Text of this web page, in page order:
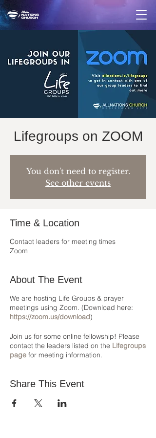
Lifegroups on ZOOM
You don't need to register.
See other events
Time & Location
Contact leaders for meeting times
Zoom
About The Event
We are hosting Life Groups & prayer
meetings using Zoom. (Download here:
https://zoom.us/download)
Join us for some online fellowship! Please
contact the leaders listed on the Lifegroups
page for meeting information.
Share This Event